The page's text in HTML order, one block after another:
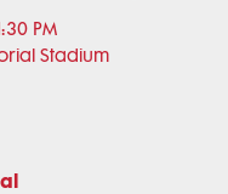
PM
Stadium